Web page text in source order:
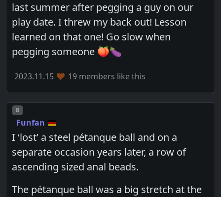
last summer after pegging a guy on our
play date. I threw my back out! Lesson
learned on that one! Go slow when
pegging someone 🍑🍆
2023.11.15 19 members like this
Post number
8
Funfan
I ‘lost’ a steel pétanque ball and on a
separate occasion years later, a row of
ascending sized anal beads.
The pétanque ball was a big stretch at the